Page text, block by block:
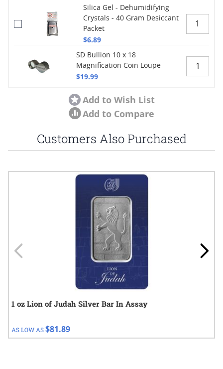
Silica Gel - Dehumidifying
Crystals - 40 Gram Desiccant
Packet
$6.89
SD Bullion 10 x 18
Magnification Coin Loupe
$19.99
Add to Wish List
Add to Compare
Customers Also Purchased
Navigating through the elements of the carousel is possible
Press to skip carousel
Press to go to carousel navigation
1 oz Lion of Judah Silver Bar In Assay
AS LOW AS$81.89